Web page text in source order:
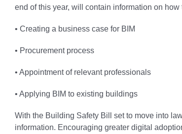
end of this year, will contain information on
• Creating a business case for BIM
• Procurement process
• Appointment of relevant professionals
• Applying BIM to existing buildings
With the Building Safety Bill set to move into
information. Encouraging greater digital